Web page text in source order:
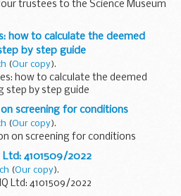
trustees to the Science Museum
how to calculate the deemed
by step guide
(Our copy).
how to calculate the deemed
step by step guide
screening for conditions
(Our copy).
on screening for conditions
Ltd: 4101509/2022
(Our copy).
Ltd: 4101509/2022